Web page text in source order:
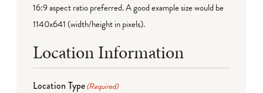
16:9 aspect ratio preferred. A good example size would be
1140x641 (width/height in pixels).
Location Information
Location Type(Required)